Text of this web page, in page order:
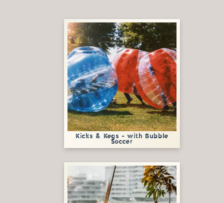
Kicks & Kegs - with Bubble
Soccer